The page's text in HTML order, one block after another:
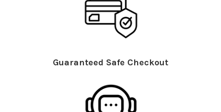
Guaranteed Safe Checkout